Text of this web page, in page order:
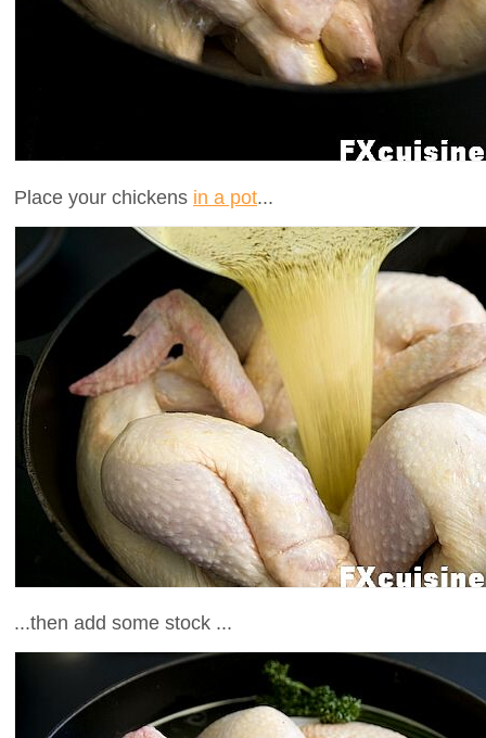
Place your chickens in a pot...
...then add some stock ...